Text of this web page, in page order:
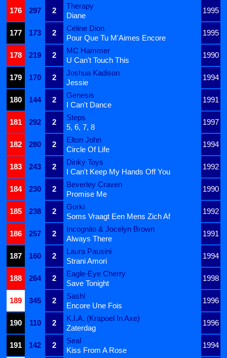
176
297 2
Therapy
1995
Diane
177
173 2
Céline Dion
1995
Pour Que Tu M'Aimes Encore
178
219 2
MC Hammer
1990
U Can't Touch This
179
170 2
Joshua Kadison
1994
Jessie
180
144 2
Genesis
1991
I Can't Dance
181
292 2
Steps
1997
5, 6, 7, 8
182
280 2
Elton John
1994
Circle Of Life
183
243 2
Dinky Toys
1992
I Can't Keep My Hands Off You
184
230 2
Beverley Craven
1990
Promise Me
185
238 2
Gorki
1992
Soms Vraagt Een Mens Zich Af
186
257 2
Incognito & Jocelyn Brown
1991
Always There
187
160 2
Laura Pausini
1994
Strani Amori
188
264 2
Eagle-Eye Cherry
1998
Save Tonight
189
345 2
Sash!
1996
Encore Une Fois
190
110 2
K.I.A. (Krapoel In Axe)
1996
Zaterdag
191
142 2
Seal
1994
Kiss From A Rose